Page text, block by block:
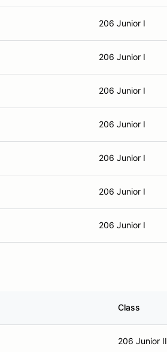
206 Junior I
206 Junior I
206 Junior I
206 Junior I
206 Junior I
206 Junior I
206 Junior I
Class
206 Junior II